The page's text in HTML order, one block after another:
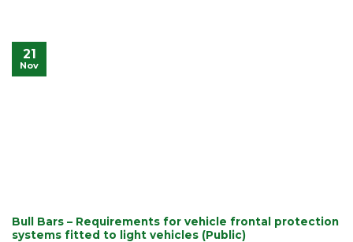
Bull Bars – Requirements for vehicle frontal protection
systems fitted to light vehicles (Public)
21
Nov